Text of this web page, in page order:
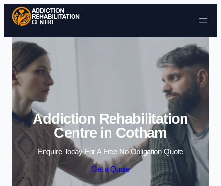
Skip to content
Addiction Rehabilitation
Centre in Cotham
Enquire Today For A Free No Obligation Quote
Get a Quote